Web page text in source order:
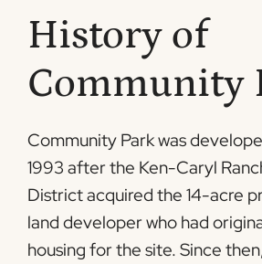
History of
Community
Community Park was
1993 after the Ken-Caryl
District acquired the 14-acre
land developer who had
housing for the site. Since